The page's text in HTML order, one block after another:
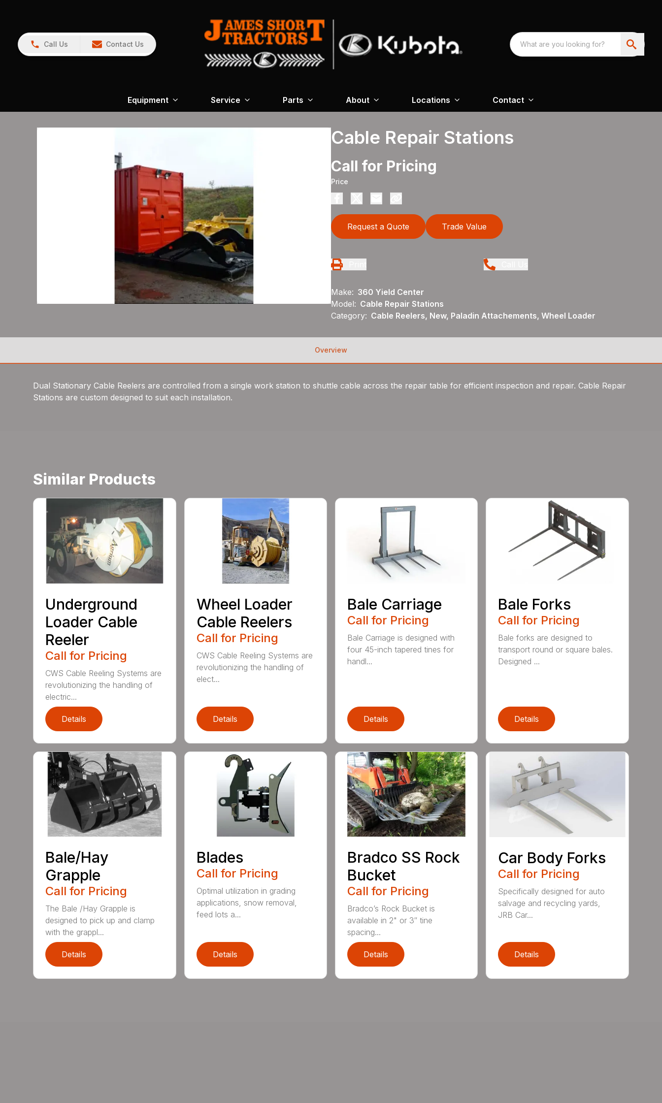
Call Us Contact Us
Equipment Service Parts About Locations Contact
Cable Repair Stations
Call for Pricing
Price
Request a Quote Trade Value
Make: 360 Yield Center
Model: Cable Repair Stations
Category: Cable Reelers, New, Paladin Attachements, Wheel Loader
Overview
Dual Stationary Cable Reelers are controlled from a single work station to shuttle cable across the repair table for efficient inspection and repair. Cable Repair
Stations are custom designed to suit each installation.
Similar Products
Underground
Loader Cable
Reeler
Call for Pricing
CWS Cable Reeling Systems are
revolutionizing the handling of
electric...
Details
Wheel Loader
Cable Reelers
Call for Pricing
CWS Cable Reeling Systems are
revolutionizing the handling of
elect...
Details
Bale Carriage
Call for Pricing
Bale Carriage is designed with
four 45-inch tapered tines for
handl...
Details
Bale Forks
Call for Pricing
Bale forks are designed to
transport round or square bales.
Designed ...
Details
Bale/Hay
Grapple
Call for Pricing
The Bale /Hay Grapple is
designed to pick up and clamp
with the grappl...
Details
Blades
Call for Pricing
Optimal utilization in grading
applications, snow removal,
feed lots a...
Details
Bradco SS Rock
Bucket
Call for Pricing
Bradco’s Rock Bucket is
available in 2" or 3″ tine
spacing...
Details
Car Body Forks
Call for Pricing
Specifically designed for auto
salvage and recycling yards,
JRB Car...
Details